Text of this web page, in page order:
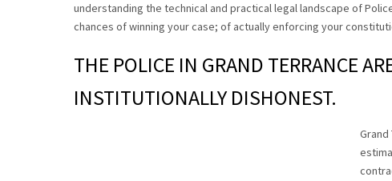
understanding the technical and practical legal landscape of
chances of winning your case; of actually enforcing your
THE POLICE IN GRAND TERRANCE
INSTITUTIONALLY DISHONEST.
Grand